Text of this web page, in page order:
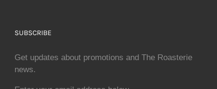
SUBSCRIBE
Get updates about promotions and The Roasterie
news.